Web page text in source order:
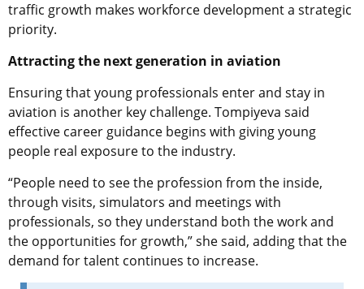
traffic growth makes workforce development a strategic
priority.
Attracting the next generation in aviation
Ensuring that young professionals enter and stay in
aviation is another key challenge. Tompiyeva said
effective career guidance begins with giving young
people real exposure to the industry.
“People need to see the profession from the inside,
through visits, simulators and meetings with
professionals, so they understand both the work and
the opportunities for growth,” she said, adding that the
demand for talent continues to increase.